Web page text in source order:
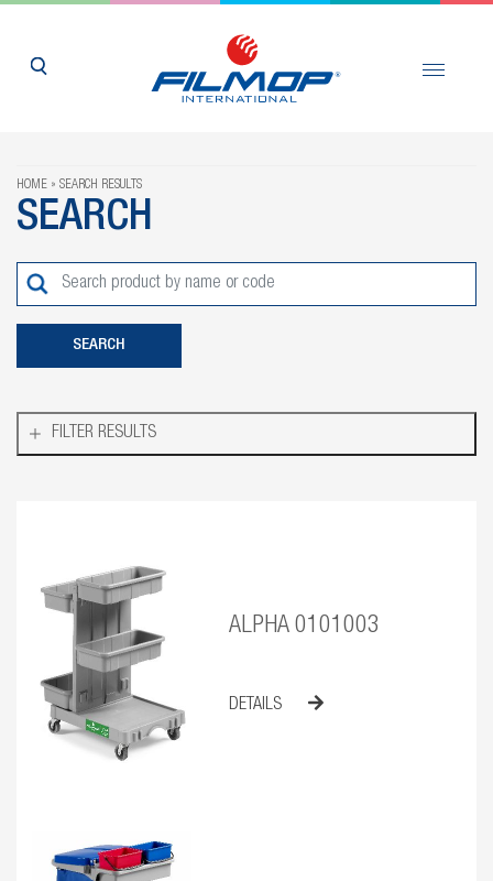
HOME SEARCH RESULTS
SEARCH
FILTER RESULTS
ALPHA 0101003
DETAILS